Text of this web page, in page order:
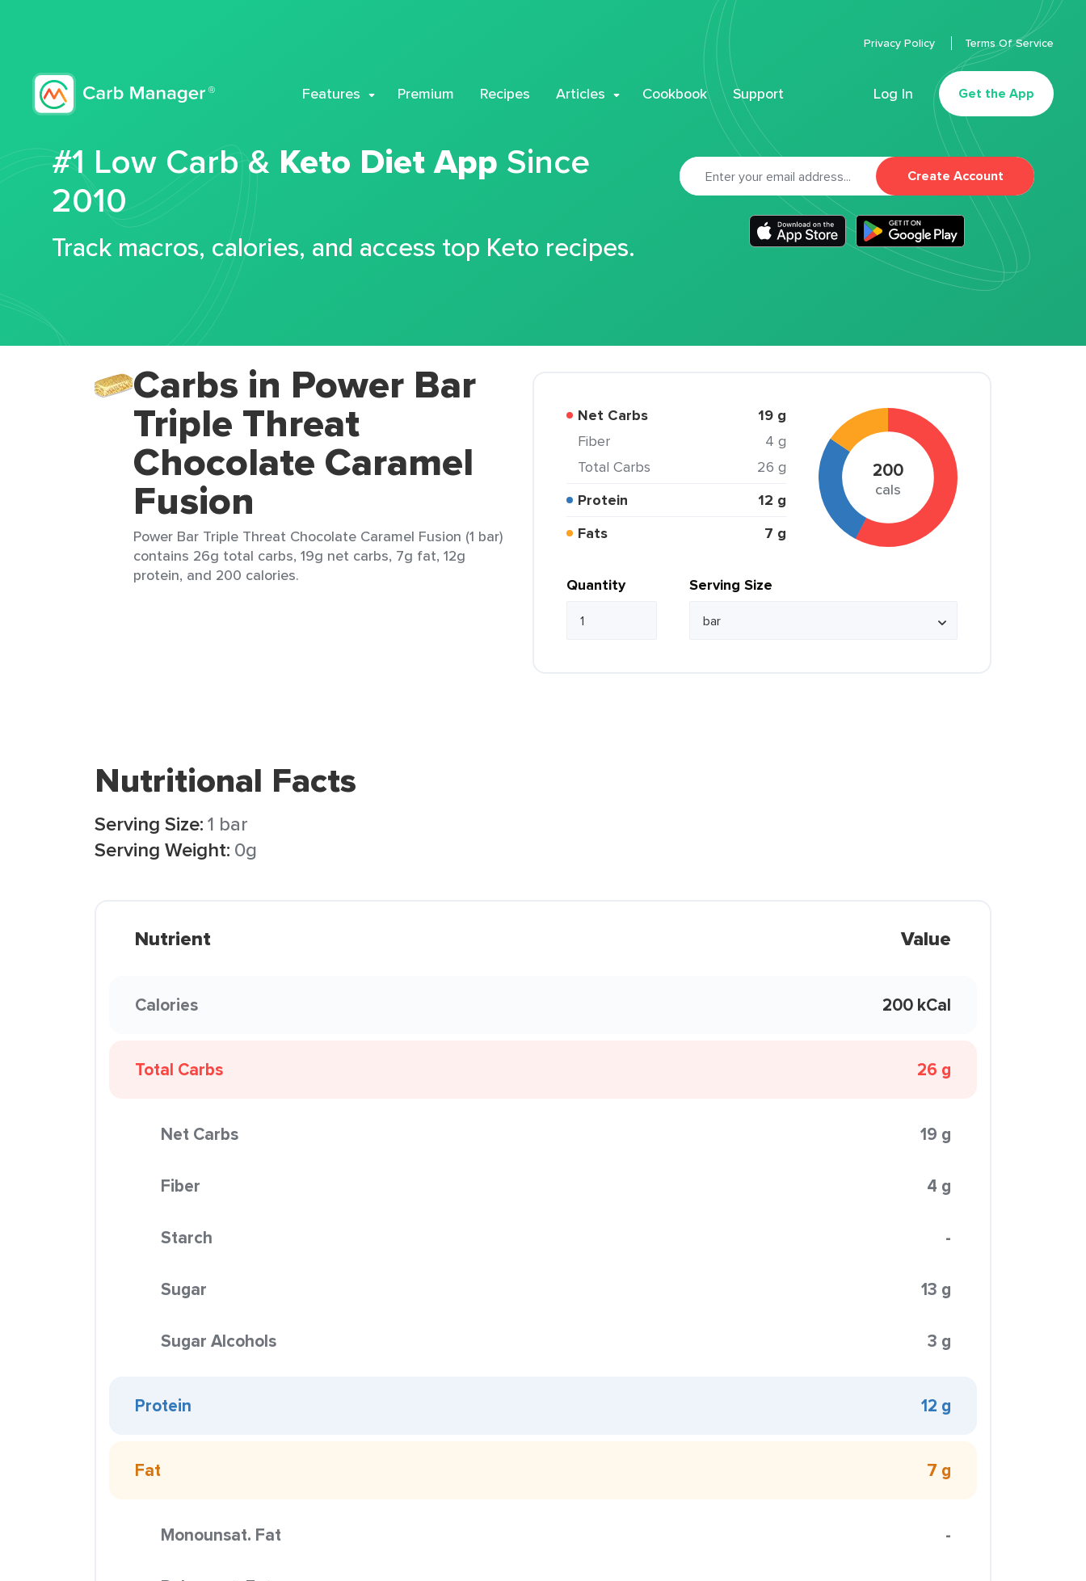
Features Premium Recipes Articles Cookbook Support Log In Get the App
Privacy Policy Terms Of Service
#1 Low Carb & Keto Diet App Since
2010
Track macros, calories, and access top Keto recipes.
Create Account
Carbs in Power Bar
Triple Threat
Chocolate Caramel
Fusion
Power Bar Triple Threat Chocolate Caramel Fusion (1 bar)
contains 26g total carbs, 19g net carbs, 7g fat, 12g
protein, and 200 calories.
Net Carbs 19 g
Fiber
4 g
Total Carbs
26 g
Protein
12 g
Fats
7 g
200
cals
Quantity Serving Size
Nutritional Facts
Serving Size:1 bar
Serving Weight: 0g
Nutrient Value
Calories 200 kCal
Total Carbs 26 g
Net Carbs 19 g
Fiber 4 g
Starch -
Sugar 13 g
Sugar Alcohols 3 g
Protein 12 g
Fat 7 g
Monounsat. Fat -